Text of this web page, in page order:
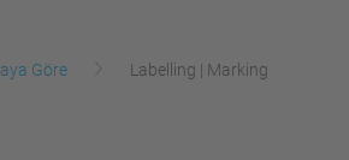
Göre Labelling | Marking